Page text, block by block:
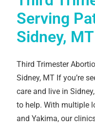
Serving
Sidney, MT
Third Trimester
Sidney, MT If you’re
care and live in
to help. With multiple
and Yakima, our